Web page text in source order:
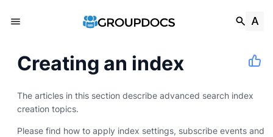
Creating an index
The articles in this section describe advanced search index
creation topics.
Please find how to apply index settings, subscribe events and